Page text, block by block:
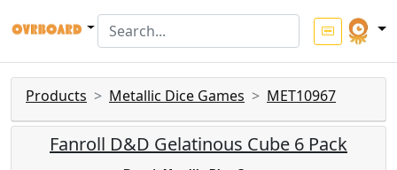
Products Metallic Dice Games MET10967
Fanroll D&D Gelatinous Cube 6 Pack